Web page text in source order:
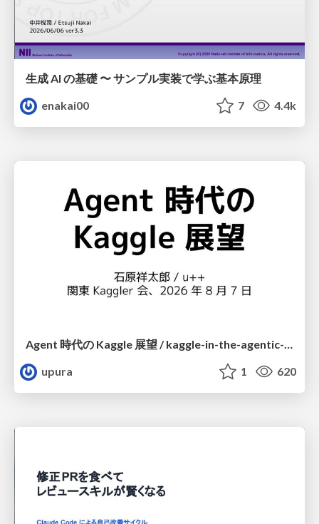
生成 AI の基礎 〜 サンプル実装で学ぶ基本原理
enakai00
7 4.4k
upura
1 620